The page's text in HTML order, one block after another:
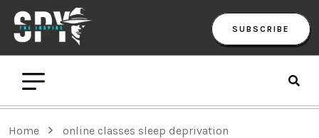
SUBSCRIBE
Home online classes sleep deprivation